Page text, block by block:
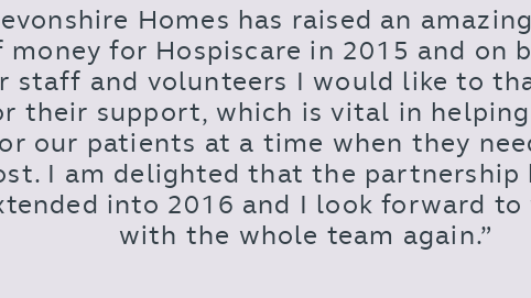
Homes has raised an
money for Hospiscare in 2015 and on
staff and volunteers I would like to
their support, which is vital in helping
our patients at a time when they
I am delighted that the partnership
into 2016 and I look forward to
with the whole team again.”